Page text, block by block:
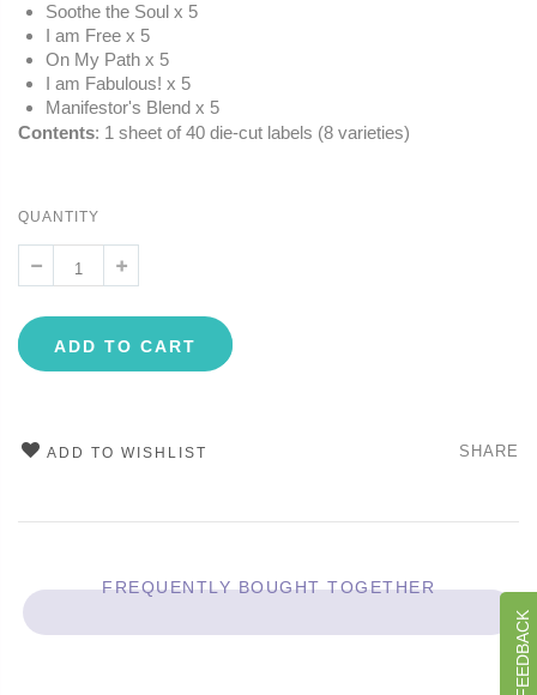
Soothe the Soul x 5
I am Free x 5
On My Path x 5
I am Fabulous! x 5
Manifestor's Blend x 5
Contents: 1 sheet of 40 die-cut labels (8 varieties)
QUANTITY
ADD TO CART
ADD TO WISHLIST SHARE
FREQUENTLY BOUGHT TOGETHER